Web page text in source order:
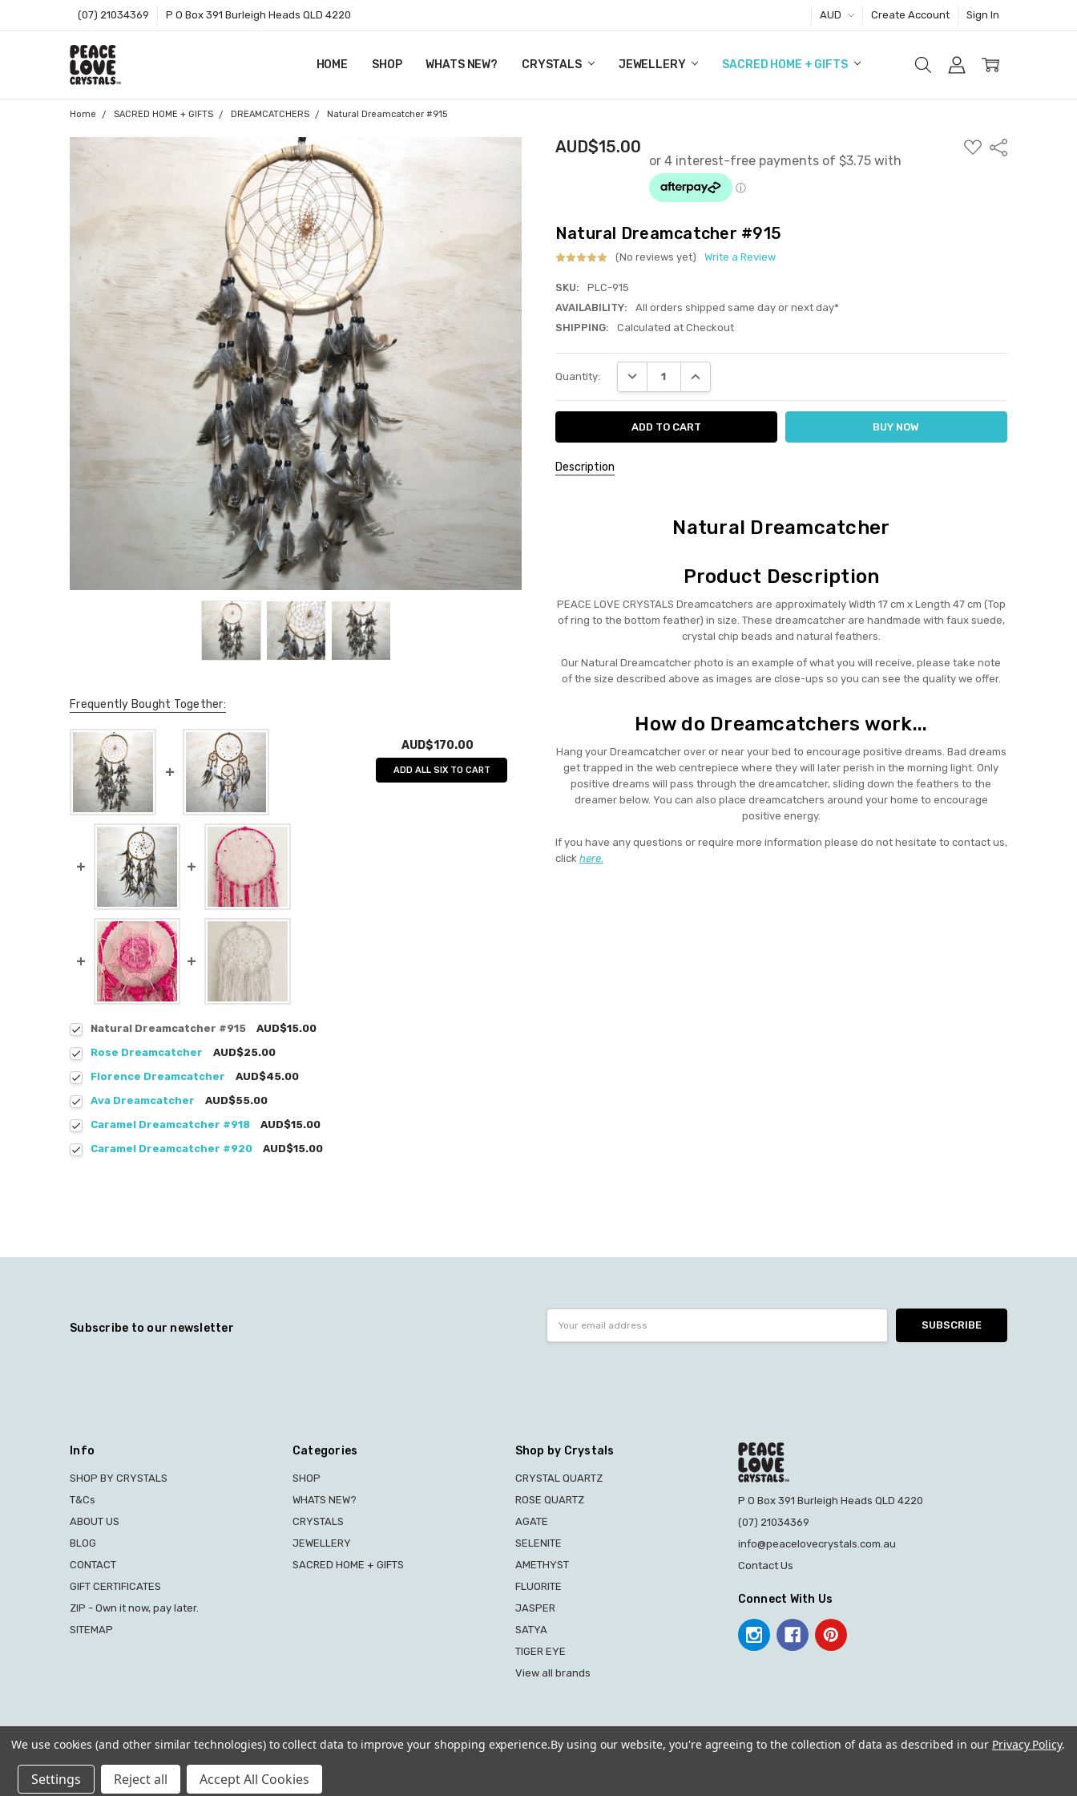
(07) 21034369 P O Box 391 Burleigh Heads QLD 4220 AUD Create Account Sign In
HOME SHOP WHATS NEW? CRYSTALS JEWELLERY SACRED HOME + GIFTS
SHOP BY CRYSTALS
T&CS
ABOUT US
BLOG
CONTACT
GIFT CERTIFICATES
ZIP - OWN IT NOW, PAY LATER.
SITEMAP
Home SACRED HOME + GIFTS DREAMCATCHERS Natural Dreamcatcher #915
AUD$15.00
ADD
TO
Share
Natural Dreamcatcher #915
(No reviews yet) Write a Review
SKU:
PLC-915
AVAILABILITY:
All orders shipped same day or next day*
SHIPPING:
Calculated at Checkout
Stock:
Quantity: DECREASE QUANTITY:INCREASE QUANTITY:
Description
Natural Dreamcatcher
Product Description
PEACE LOVE CRYSTALS Dreamcatchers are approximately Width 17 cm x Length 47 cm (Top
of ring to the bottom feather) in size. These dreamcatcher are handmade with faux suede,
crystal chip beads and natural feathers.
Our Natural Dreamcatcher photo is an example of what you will receive, please take note
of the size described above as images are close-ups so you can see the quality we offer.
How do Dreamcatchers work...
Hang your Dreamcatcher over or near your bed to encourage positive dreams. Bad dreams
get trapped in the web centrepiece where they will later perish in the morning light. Only
positive dreams will pass through the dreamcatcher, sliding down the feathers to the
dreamer below. You can also place dreamcatchers around your home to encourage
positive energy.
If you have any questions or require more information please do not hesitate to contact us,
click here.
Frequently Bought Together:
AUD$170.00
ADD ALL SIX TO CART
Natural Dreamcatcher #915
AUD$15.00
Rose Dreamcatcher
AUD$25.00
Florence Dreamcatcher
AUD$45.00
Ava Dreamcatcher
AUD$55.00
Caramel Dreamcatcher #918
AUD$15.00
Caramel Dreamcatcher #920
AUD$15.00
Subscribe to our newsletter
Address
Info
SHOP BY CRYSTALS
T&Cs
ABOUT US
BLOG
CONTACT
GIFT CERTIFICATES
ZIP - Own it now, pay later.
SITEMAP
Categories
SHOP
WHATS NEW?
CRYSTALS
JEWELLERY
SACRED HOME + GIFTS
Shop by Crystals
CRYSTAL QUARTZ
ROSE QUARTZ
AGATE
SELENITE
AMETHYST
FLUORITE
JASPER
SATYA
TIGER EYE
View all brands
P O Box 391 Burleigh Heads QLD 4220
(07) 21034369
info@peacelovecrystals.com.au
Contact Us
Connect With Us
We use cookies (and other similar technologies) to collect data to improve your shopping experience.By using our website, you're agreeing to the collection of data as described in our Privacy Policy.
Settings Reject all Accept All Cookies